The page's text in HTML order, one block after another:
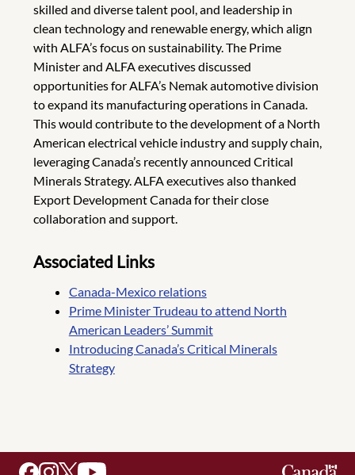
skilled and diverse talent pool, and leadership in
clean technology and renewable energy, which align
with ALFA’s focus on sustainability. The Prime
Minister and ALFA executives discussed
opportunities for ALFA’s Nemak automotive division
to expand its manufacturing operations in Canada.
This would contribute to the development of a North
American electrical vehicle industry and supply chain,
leveraging Canada’s recently announced Critical
Minerals Strategy. ALFA executives also thanked
Export Development Canada for their close
collaboration and support.
Associated Links
Canada-Mexico relations
Prime Minister Trudeau to attend North
American Leaders’ Summit
Introducing Canada’s Critical Minerals
Strategy